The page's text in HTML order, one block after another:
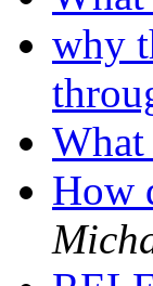
why
What
How